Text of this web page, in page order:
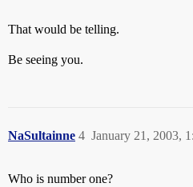
That would be telling.
Be seeing you.
NaSultainne January 21, 2003,
4
Who is number one?